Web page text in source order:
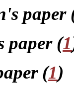
paper
paper (1
(1)